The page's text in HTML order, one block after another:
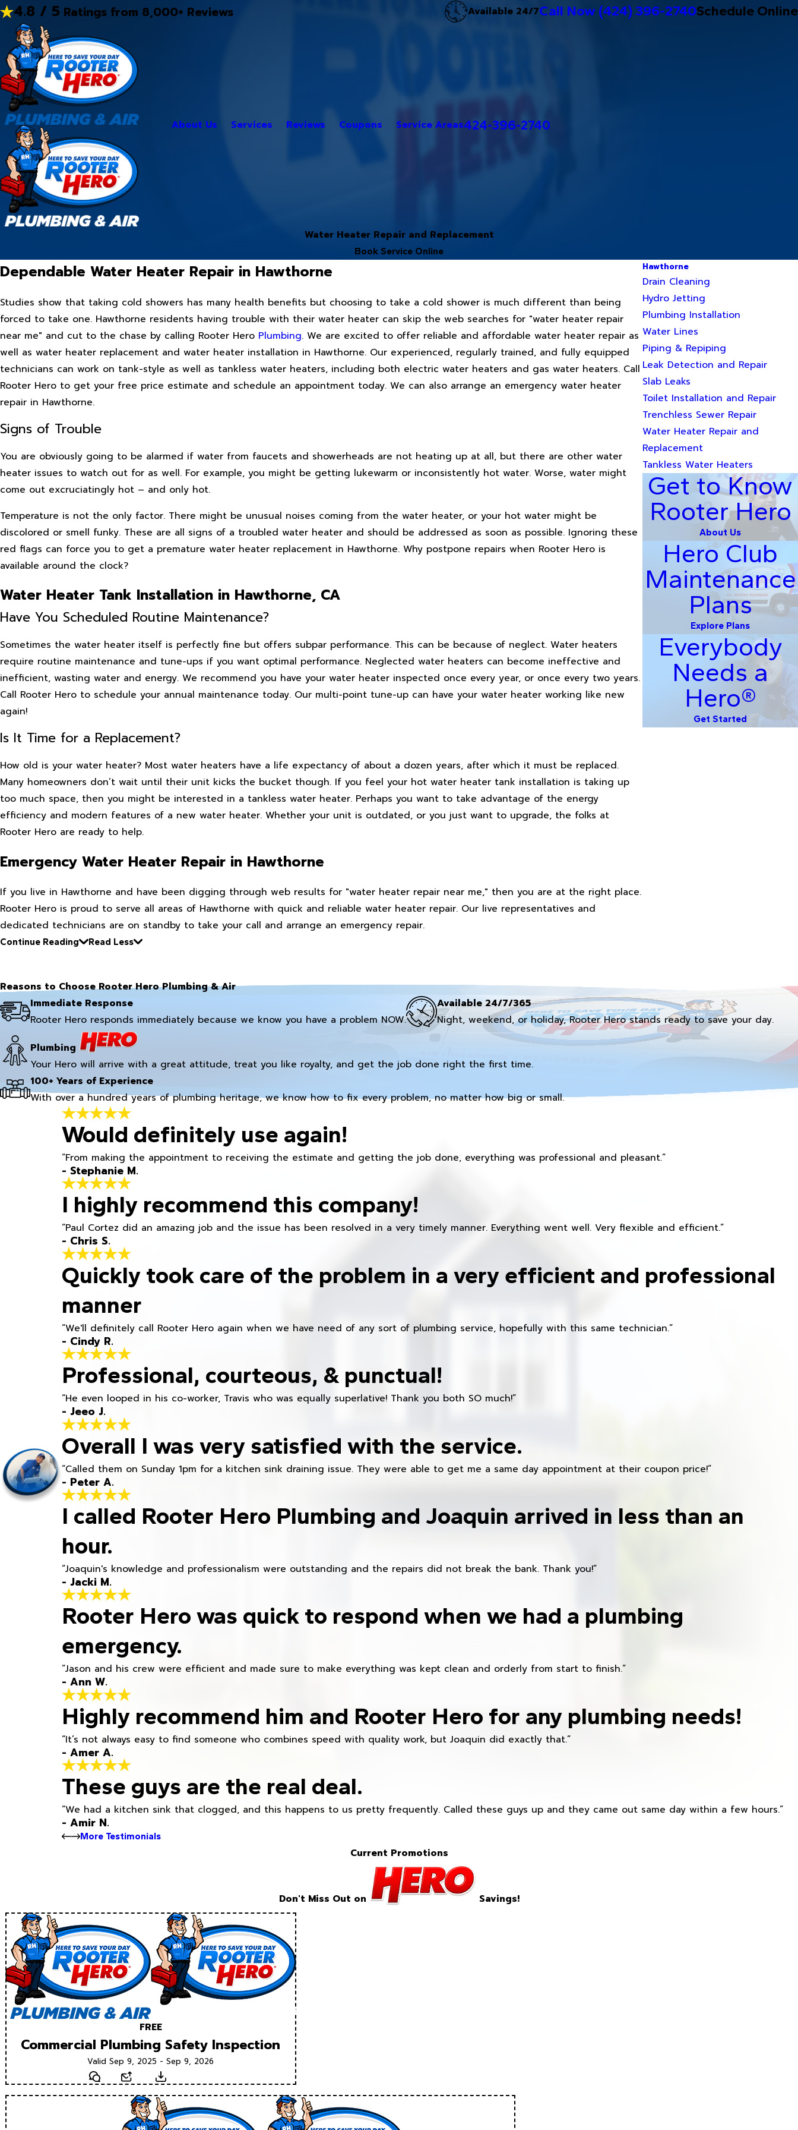
4.8 / 5 Ratings from 8,000+ Reviews Available 24/7Call Now (424) 396-2740Schedule Online
About Us Services Reviews Coupons Service Areas424-396-2740
Water Heater Repair and Replacement
Book Service Online
Dependable Water Heater Repair in Hawthorne
Studies show that taking cold showers has many health benefits but choosing to take a cold shower is much different than being
forced to take one. Hawthorne residents having trouble with their water heater can skip the web searches for "water heater repair
near me" and cut to the chase by calling Rooter Hero Plumbing. We are excited to offer reliable and affordable water heater repair as
well as water heater replacement and water heater installation in Hawthorne. Our experienced, regularly trained, and fully equipped
technicians can work on tank-style as well as tankless water heaters, including both electric water heaters and gas water heaters. Call
Rooter Hero to get your free price estimate and schedule an appointment today. We can also arrange an emergency water heater
repair in Hawthorne.
Signs of Trouble
You are obviously going to be alarmed if water from faucets and showerheads are not heating up at all, but there are other water
heater issues to watch out for as well. For example, you might be getting lukewarm or inconsistently hot water. Worse, water might
come out excruciatingly hot – and only hot.
Temperature is not the only factor. There might be unusual noises coming from the water heater, or your hot water might be
discolored or smell funky. These are all signs of a troubled water heater and should be addressed as soon as possible. Ignoring these
red flags can force you to get a premature water heater replacement in Hawthorne. Why postpone repairs when Rooter Hero is
available around the clock?
Water Heater Tank Installation in Hawthorne, CA
Have You Scheduled Routine Maintenance?
Sometimes the water heater itself is perfectly fine but offers subpar performance. This can be because of neglect. Water heaters
require routine maintenance and tune-ups if you want optimal performance. Neglected water heaters can become ineffective and
inefficient, wasting water and energy. We recommend you have your water heater inspected once every year, or once every two years.
Call Rooter Hero to schedule your annual maintenance today. Our multi-point tune-up can have your water heater working like new
again!
Is It Time for a Replacement?
How old is your water heater? Most water heaters have a life expectancy of about a dozen years, after which it must be replaced.
Many homeowners don’t wait until their unit kicks the bucket though. If you feel your hot water heater tank installation is taking up
too much space, then you might be interested in a tankless water heater. Perhaps you want to take advantage of the energy
efficiency and modern features of a new water heater. Whether your unit is outdated, or you just want to upgrade, the folks at
Rooter Hero are ready to help.
Emergency Water Heater Repair in Hawthorne
If you live in Hawthorne and have been digging through web results for "water heater repair near me," then you are at the right place.
Rooter Hero is proud to serve all areas of Hawthorne with quick and reliable water heater repair. Our live representatives and
dedicated technicians are on standby to take your call and arrange an emergency repair.
Continue Reading Read Less
Hawthorne
Drain Cleaning
Hydro Jetting
Plumbing Installation
Water Lines
Piping & Repiping
Leak Detection and Repair
Slab Leaks
Toilet Installation and Repair
Trenchless Sewer Repair
Water Heater Repair and
Replacement
Tankless Water Heaters
Get to Know
Rooter Hero
About Us
Hero Club
Maintenance
Plans
Explore Plans
Everybody
Needs a
Hero®
Get Started
Reasons to Choose Rooter Hero Plumbing & Air
Immediate Response
Rooter Hero responds immediately because we know you have a problem NOW.
Available 24/7/365
Night, weekend, or holiday, Rooter Hero stands ready to save your day.
Plumbing
Your Hero will arrive with a great attitude, treat you like royalty, and get the job done right the first time.
100+ Years of Experience
With over a hundred years of plumbing heritage, we know how to fix every problem, no matter how big or small.
Would definitely use again!
“From making the appointment to receiving the estimate and getting the job done, everything was professional and pleasant.”
- Stephanie M.
I highly recommend this company!
“Paul Cortez did an amazing job and the issue has been resolved in a very timely manner. Everything went well. Very flexible and efficient.”
- Chris S.
Quickly took care of the problem in a very efficient and professional
manner
“We'll definitely call Rooter Hero again when we have need of any sort of plumbing service, hopefully with this same technician.”
- Cindy R.
Professional, courteous, & punctual!
“He even looped in his co-worker, Travis who was equally superlative! Thank you both SO much!”
- Jeeo J.
Overall I was very satisfied with the service.
“Called them on Sunday 1pm for a kitchen sink draining issue. They were able to get me a same day appointment at their coupon price!”
- Peter A.
I called Rooter Hero Plumbing and Joaquin arrived in less than an
hour.
“Joaquin's knowledge and professionalism were outstanding and the repairs did not break the bank. Thank you!”
- Jacki M.
Rooter Hero was quick to respond when we had a plumbing
emergency.
“Jason and his crew were efficient and made sure to make everything was kept clean and orderly from start to finish.”
- Ann W.
Highly recommend him and Rooter Hero for any plumbing needs!
“It’s not always easy to find someone who combines speed with quality work, but Joaquin did exactly that.”
- Amer A.
These guys are the real deal.
“We had a kitchen sink that clogged, and this happens to us pretty frequently. Called these guys up and they came out same day within a few hours.”
- Amir N.
More Testimonials
Current Promotions
Don't Miss Out on Savings!
FREE
Commercial Plumbing Safety Inspection
Valid Sep 9, 2025 - Sep 9, 2026
Text Email